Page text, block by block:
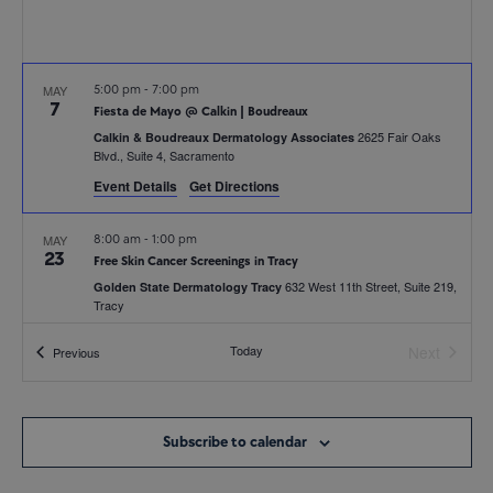
MAY
7 Fiesta de Mayo @ Calkin | Boudreaux
5:00 pm - 7:00 pm
Calkin & Boudreaux Dermatology Associates 2625 Fair Oaks
Blvd., Suite 4, Sacramento
Event Details Get Directions
MAY
23 Free Skin Cancer Screenings in Tracy
8:00 am - 1:00 pm
Golden State Dermatology Tracy 632 West 11th Street, Suite 219,
Tracy
MAY 5:30 pm
Suite 250, Walnut Creek
PreviousEvents Today
Subscribe to calendar